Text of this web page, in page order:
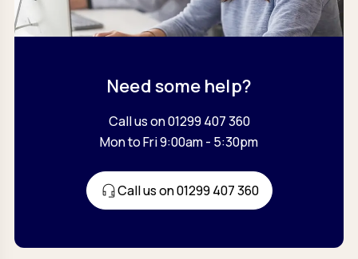
Need some help?
Call us on 01299 407 360
Mon to Fri 9:00am - 5:30pm
Call us on 01299 407 360